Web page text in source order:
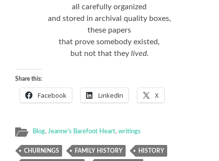
all carefully organized
and stored in archival quality boxes,
these papers
that prove somebody existed,
but not that they lived.
Share this:
Facebook LinkedIn X
Blog, Jeanne's Barefoot Heart,writings
CHURNINGS FAMILY HISTORY HISTORY